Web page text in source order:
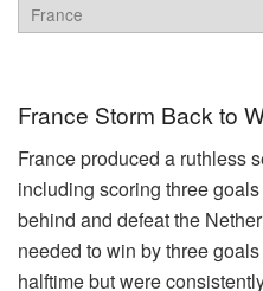
France Storm Back to
France produced a ruthless
including scoring three
behind and defeat the
needed to win by three
halftime but were